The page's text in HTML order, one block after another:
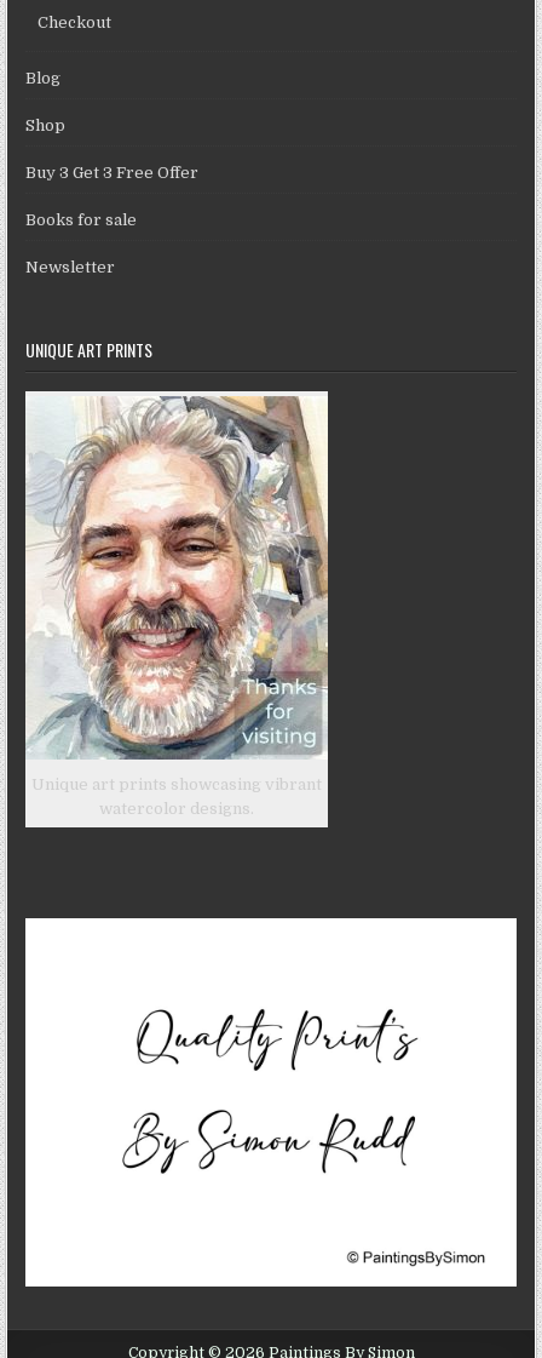
Checkout
Blog
Shop
Buy 3 Get 3 Free Offer
Books for sale
Newsletter
UNIQUE ART PRINTS
Unique art prints showcasing vibrant
watercolor designs.
Copyright © 2026 Paintings By Simon